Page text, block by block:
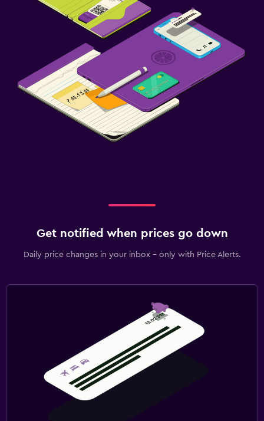
Get notified when prices go down
Daily price changes in your inbox - only with Price Alerts.